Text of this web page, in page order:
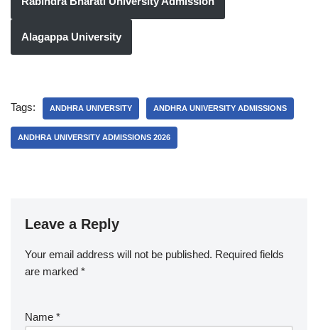
Alagappa University
Tags: ANDHRA UNIVERSITY ANDHRA UNIVERSITY ADMISSIONS
ANDHRA UNIVERSITY ADMISSIONS 2026
Leave a Reply
Your email address will not be published. Required fields
are marked *
Name *